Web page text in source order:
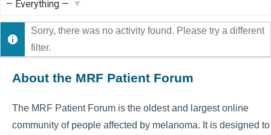
Show:
Sorry, there was no activity found. Please try a different
filter.
About the MRF Patient Forum
The MRF Patient Forum is the oldest and largest online
community of people affected by melanoma. It is designed to